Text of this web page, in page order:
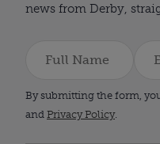
news from Derby,
By submitting the form,
and Privacy Policy.